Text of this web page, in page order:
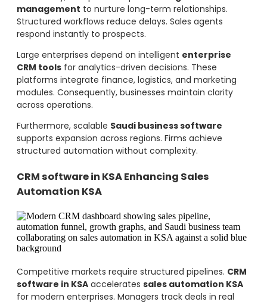
management to nurture long-term relationships.
Structured workflows reduce delays. Sales agents
respond instantly to prospects.
Large enterprises depend on intelligent enterprise
CRM tools for analytics-driven decisions. These
platforms integrate finance, logistics, and marketing
modules. Consequently, businesses maintain clarity
across operations.
Furthermore, scalable Saudi business software
supports expansion across regions. Firms achieve
structured automation without complexity.
CRM software in KSA Enhancing Sales
Automation KSA
Competitive markets require structured pipelines. CRM
software in KSA accelerates sales automation KSA
for modern enterprises. Managers track deals in real